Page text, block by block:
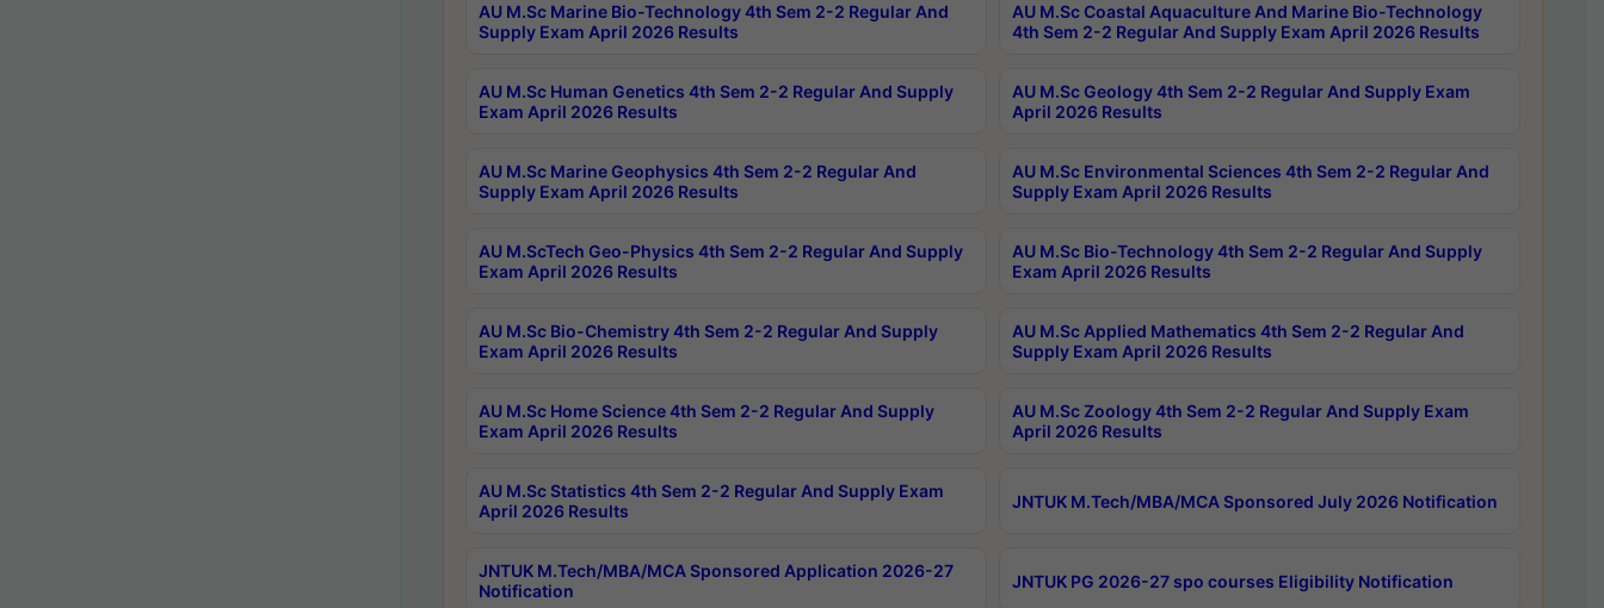
AU M.Sc Marine Bio-Technology 4th Sem 2-2 Regular And
Supply Exam April 2026 Results
AU M.Sc Coastal Aquaculture And Marine Bio-Technology
4th Sem 2-2 Regular And Supply Exam April 2026 Results
AU M.Sc Human Genetics 4th Sem 2-2 Regular And Supply
Exam April 2026 Results
AU M.Sc Geology 4th Sem 2-2 Regular And Supply Exam
April 2026 Results
AU M.Sc Marine Geophysics 4th Sem 2-2 Regular And
Supply Exam April 2026 Results
AU M.Sc Environmental Sciences 4th Sem 2-2 Regular And
Supply Exam April 2026 Results
AU M.ScTech Geo-Physics 4th Sem 2-2 Regular And Supply
Exam April 2026 Results
AU M.Sc Bio-Technology 4th Sem 2-2 Regular And Supply
Exam April 2026 Results
AU M.Sc Bio-Chemistry 4th Sem 2-2 Regular And Supply
Exam April 2026 Results
AU M.Sc Applied Mathematics 4th Sem 2-2 Regular And
Supply Exam April 2026 Results
AU M.Sc Home Science 4th Sem 2-2 Regular And Supply
Exam April 2026 Results
AU M.Sc Zoology 4th Sem 2-2 Regular And Supply Exam
April 2026 Results
AU M.Sc Statistics 4th Sem 2-2 Regular And Supply Exam
April 2026 Results
JNTUK M.Tech/MBA/MCA Sponsored July 2026 Notification
JNTUK M.Tech/MBA/MCA Sponsored Application 2026-27
Notification
JNTUK PG 2026-27 spo courses Eligibility Notification